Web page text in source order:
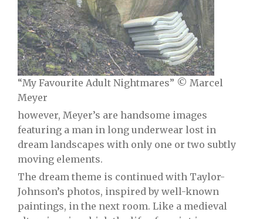
“My Favourite Adult Nightmares” © Marcel
Meyer
however, Meyer’s are handsome images
featuring a man in long underwear lost in
dream landscapes with only one or two subtly
moving elements.
The dream theme is continued with Taylor-
Johnson’s photos, inspired by well-known
paintings, in the next room. Like a medieval